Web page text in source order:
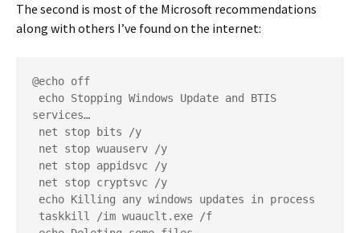
The second is most of the Microsoft recommendations
along with others I’ve found on the internet:
@echo off
services…
net stop bits /y
net stop wuauserv /y
net stop appidsvc /y
net stop cryptsvc /y
echo Killing any windows updates in process
taskkill /im wuauclt.exe /f